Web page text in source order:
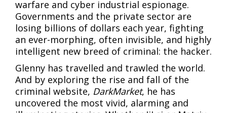
warfare and cyber industrial espionage.
Governments and the private sector are
losing billions of dollars each year, fighting
an ever-morphing, often invisible, and highly
intelligent new breed of criminal: the hacker.
Glenny has travelled and trawled the world.
And by exploring the rise and fall of the
criminal website, DarkMarket, he has
uncovered the most vivid, alarming and